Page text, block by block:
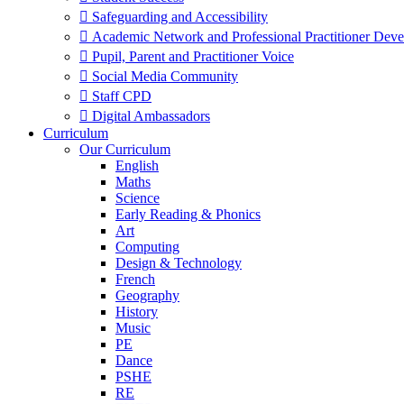
 Safeguarding and Accessibility
 Academic Network and Professional Practitioner
 Pupil, Parent and Practitioner Voice
 Social Media Community
 Staff CPD
 Digital Ambassadors
Curriculum
Our Curriculum
English
Maths
Science
Early Reading & Phonics
Art
Computing
Design & Technology
French
Geography
History
Music
PE
Dance
PSHE
RE